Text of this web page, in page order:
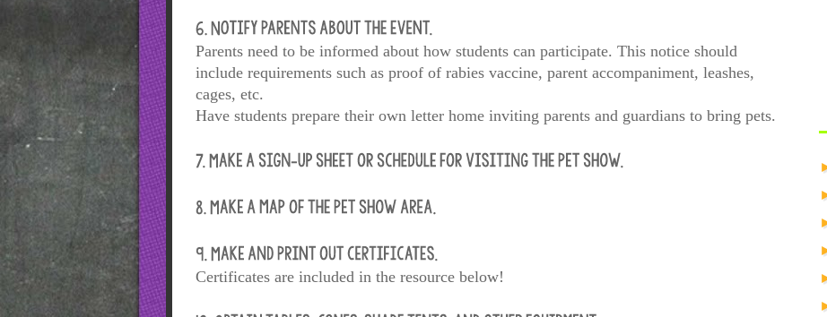
Parents need to be informed about how students can participate. This notice should
include requirements such as proof of rabies vaccine, parent accompaniment, leashes,
cages, etc.
Have students prepare their own letter home inviting parents and guardians to bring pets.
Certificates are included in the resource below!